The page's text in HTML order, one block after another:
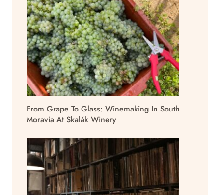
From Grape To Glass: Winemaking In South
Moravia At Skalák Winery